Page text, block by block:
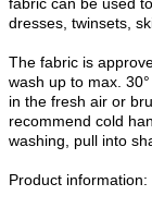
dresses, twinsets,
The fabric is
wash up to max.
in the fresh air or
recommend cold
washing, pull into
Product information: